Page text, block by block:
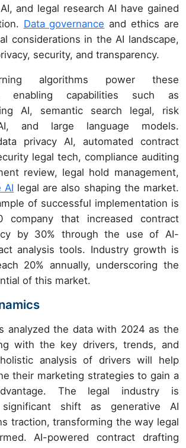
and legal research AI have gained
Data governance and ethics are
considerations in the AI landscape,
security, and transparency.
algorithms power these
enabling capabilities such as
AI, semantic search legal, risk
and large language models.
privacy AI, automated contract
legal tech, compliance auditing
review, legal hold management,
AI legal are also shaping the market.
of successful implementation is
company that increased contract
by 30% through the use of AI-
analysis tools. Industry growth is
20% annually, underscoring the
of this market.
analyzed the data with 2024 as the
with the key drivers, trends, and
analysis of drivers will help
their marketing strategies to gain a
The legal industry is
shift as generative AI
traction, transforming the way legal
AI-powered contract drafting